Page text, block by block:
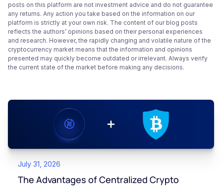
posts on this platform are not investment advice and do not guarantee
any returns. Any action you take based on the information on our
platform is strictly at your own risk. The content of our blog posts
reflects the authors’ opinions based on their personal experiences
and research. However, the rapidly changing and volatile nature of the
cryptocurrency market means that the information and opinions
presented may quickly become outdated or irrelevant. Always verify
the current state of the market before making any decisions.
July 31, 2026
The Advantages of Centralized Crypto